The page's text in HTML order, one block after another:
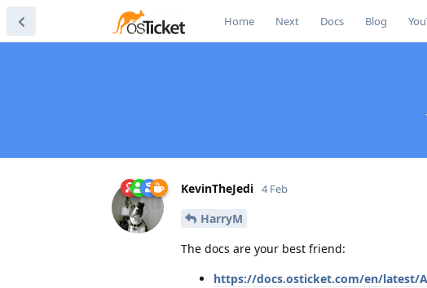
Home Next Docs Blog
KevinTheJedi 4 Feb
HarryM
The docs are your best friend:
https://docs.osticket.com/en/latest/